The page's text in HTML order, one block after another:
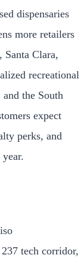
dispensaries
more retailers
Santa Clara,
recreational
the South
expect
perks, and
tech corridor,